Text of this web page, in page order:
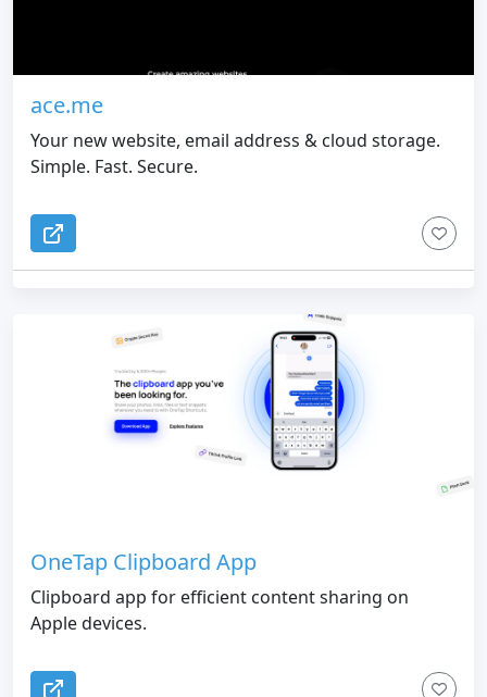
ace.me
Your new website, email address & cloud storage.
Simple. Fast. Secure.
OneTap Clipboard App
Clipboard app for efficient content sharing on
Apple devices.